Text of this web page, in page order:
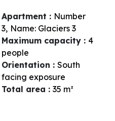
Apartment : Number
3 Name: Glaciers 3
Maximum capacity : 4
people
Orientation : South
facing exposure
Total area : 35 m²